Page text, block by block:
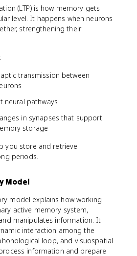
(LTP) is how memory gets
level. It happens when neurons
strengthening their
transmission between
neural pathways
in synapses that support
storage
you store and retrieve
periods.
Model
model explains how working
active memory system,
manipulates information. It
interaction among the
loop, and visuospatial
information and prepare